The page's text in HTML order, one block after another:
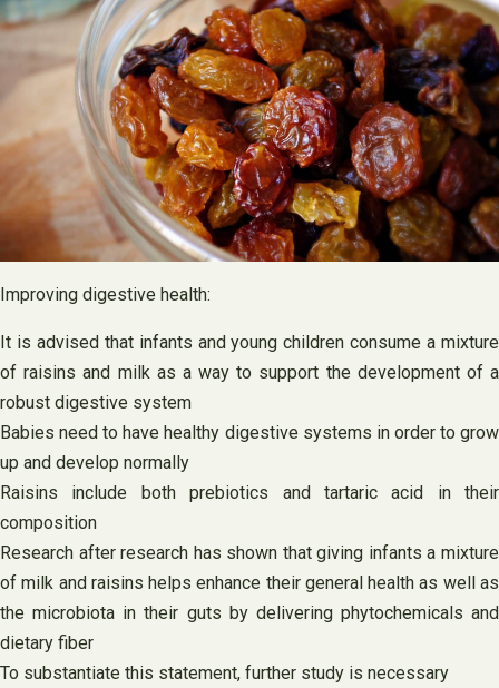
Improving digestive health:
It is advised that infants and young children consume a mixture
of raisins and milk as a way to support the development of a
robust digestive system
Babies need to have healthy digestive systems in order to grow
up and develop normally
Raisins include both prebiotics and tartaric acid in their
composition
Research after research has shown that giving infants a mixture
of milk and raisins helps enhance their general health as well as
the microbiota in their guts by delivering phytochemicals and
dietary fiber
To substantiate this statement, further study is necessary